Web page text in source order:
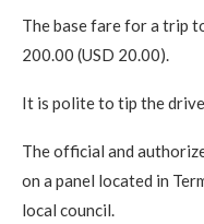
The base fare for a trip
200.00 (USD 20.00).
It is polite to tip the
The official and
on a panel located in
local council.